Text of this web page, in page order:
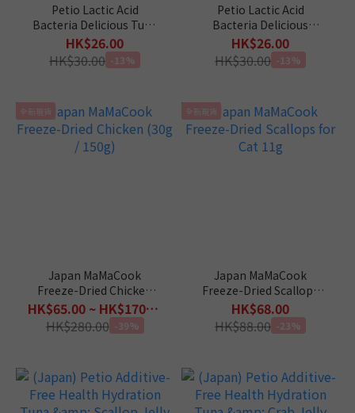
Petio Lactic Acid
Bacteria Delicious Tuna
Cat Treat (Assisted for
Feeding Medicine) 10g x
3packs
HK$26.00
HK$30.00 -13%
Petio Lactic Acid
Bacteria Delicious
Chicken Cat Treat
(Assisted for Feeding
Medicine) 10g x 3packs
HK$26.00
HK$30.00 -13%
全新現貨
Japan MaMaCook
Freeze-Dried Chicken
(30g / 150g)
HK$65.00 ~ HK$170.00
HK$280.00 -39%
全新現貨
Japan MaMaCook
Freeze-Dried Scallops
for Cat 11g
HK$68.00
HK$88.00 -23%